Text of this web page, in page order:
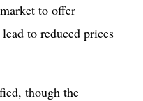
to offer
to reduced prices
though the